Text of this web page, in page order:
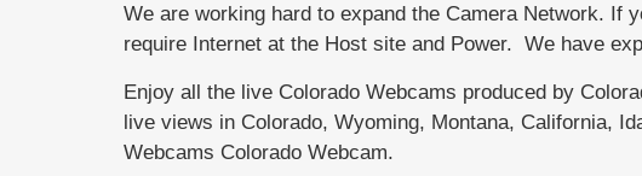
We are working hard to expand the Camera Network. If
require Internet at the Host site and Power. We have
Enjoy all the live Colorado Webcams produced by
live views in Colorado, Wyoming, Montana, California,
Webcams Colorado Webcam.